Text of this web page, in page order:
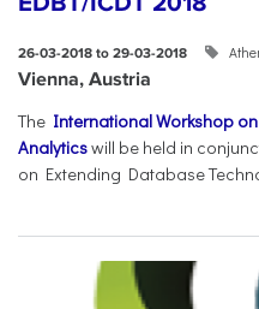
26-03-2018 to 29-03-2018
Vienna, Austria
The International Workshop
Analyticswill be held in
on Extending Database